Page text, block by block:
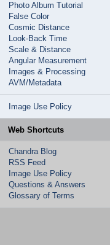
Photo Album Tutorial
False Color
Cosmic Distance
Look-Back Time
Scale & Distance
Angular Measurement
Images & Processing
AVM/Metadata
Image Use Policy
Web Shortcuts
Chandra Blog
RSS Feed
Image Use Policy
Questions & Answers
Glossary of Terms